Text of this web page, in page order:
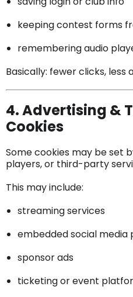
keeping contest forms
remembering audio
Basically: fewer clicks, less
4. Advertising &
Cookies
Some cookies may be set
players, or third-party
This may include:
streaming services
embedded social media
sponsor ads
ticketing or event